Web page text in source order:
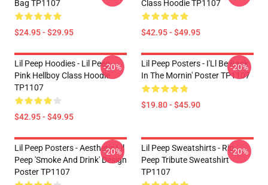
Bag TP1107
$24.95 - $29.95
Class Hoodie TP1107
$42.95 - $49.95
Lil Peep Hoodies - Lil Peep
Pink Hellboy Class Hoodie
TP1107
$42.95 - $49.95
-20%
Lil Peep Posters - I'Ll Be Back
In The Mornin' Poster TP1107
$19.80 - $45.90
-20%
Lil Peep Posters - Aesthetic Lil
Peep 'Smoke And Drink' Design
Poster TP1107
-20%
Lil Peep Sweatshirts - Rip
Peep Tribute Sweatshirt
TP1107
-20%